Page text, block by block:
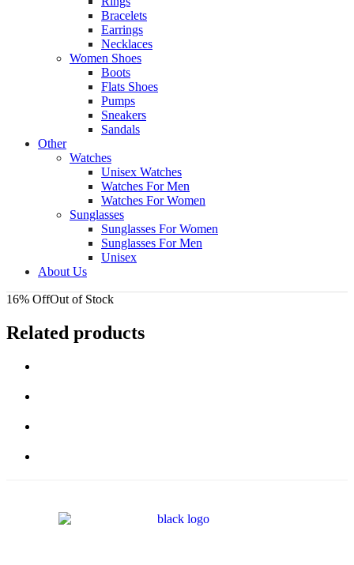
Bracelets
Earrings
Necklaces
Women Shoes
Boots
Flats Shoes
Pumps
Sneakers
Sandals
Other
Watches
Unisex Watches
Watches For Men
Watches For Women
Sunglasses
Sunglasses For Women
Sunglasses For Men
Unisex
About Us
16% OffOut of Stock
Related products